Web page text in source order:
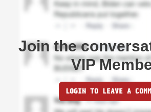
Join the
VIP
LOGIN TO LEAVE A